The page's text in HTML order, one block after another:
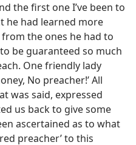
the first one I’ve been to
he had learned more
the ones he had to
be guaranteed so much
One friendly lady
No preacher!’ All
was said, expressed
us back to give some
ascertained as to what
preacher’ to this